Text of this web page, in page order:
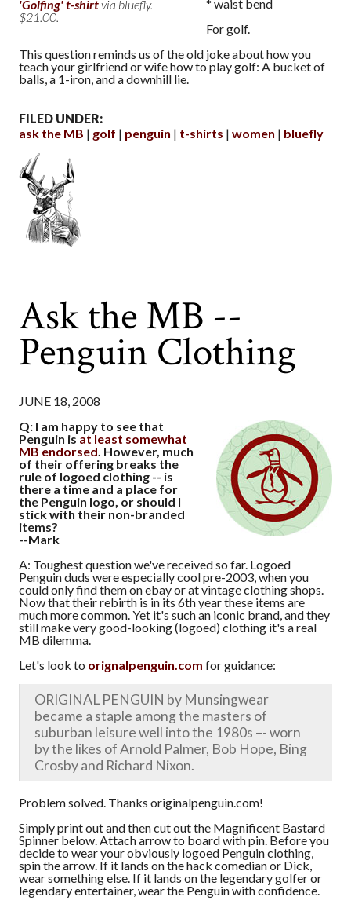
'Golfing' t-shirtvia bluefly.
$21.00.
* waist bend
For golf.
This question reminds us of the old joke about how you
teach your girlfriend or wife how to play golf: A bucket of
balls, a 1-iron, and a downhill lie.
FILED UNDER:
ask the MB
golf penguin t-shirts women bluefly
Ask the MB --
Penguin Clothing
JUNE 18, 2008
Q: I am happy to see that
Penguin isat least somewhat
MB endorsed. However, much
of their offering breaks the
rule of logoed clothing -- is
there a time and a place for
the Penguin logo, or should I
stick with their non-branded
items?
--Mark
A: Toughest question we've received so far. Logoed
Penguin duds were especially cool pre-2003, when you
could only find them on ebay or at vintage clothing shops.
Now that their rebirth is in its 6th year these items are
much more common. Yet it's such an iconic brand, and they
still make very good-looking (logoed) clothing it's a real
MB dilemma.
Let's look to orignalpenguin.com for guidance:
ORIGINAL PENGUIN by Munsingwear
became a staple among the masters of
suburban leisure well into the 1980s –- worn
by the likes of Arnold Palmer, Bob Hope, Bing
Crosby and Richard Nixon.
Problem solved. Thanks originalpenguin.com!
Simply print out and then cut out the Magnificent Bastard
Spinner below. Attach arrow to board with pin. Before you
decide to wear your obviously logoed Penguin clothing,
spin the arrow. If it lands on the hack comedian or Dick,
wear something else. If it lands on the legendary golfer or
legendary entertainer, wear the Penguin with confidence.